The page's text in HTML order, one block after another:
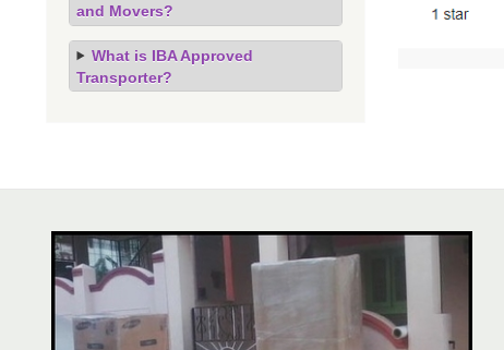
and Movers?
What is IBA Approved
Transporter?